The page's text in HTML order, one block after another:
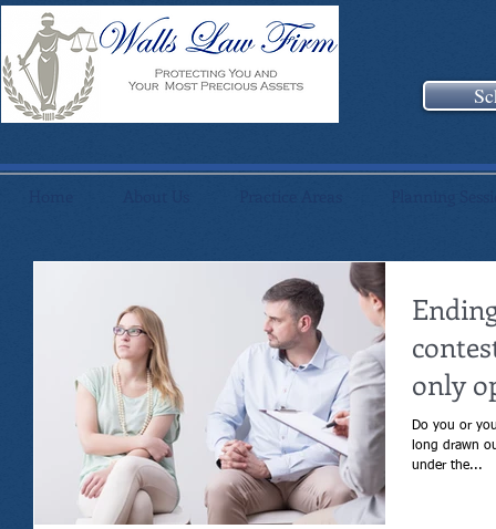
only
Do you or your
long drawn out
under the...